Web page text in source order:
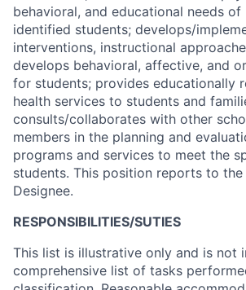
behavioral, and educational needs
identified students; develops/
interventions, instructional
develops behavioral, affective, and
for students; provides educationally
health services to students and
consults/collaborates with other
members in the planning and
programs and services to meet the
students. This position reports to
Designee.
RESPONSIBILITIES/SUTIES
This list is illustrative only and is not
comprehensive list of tasks